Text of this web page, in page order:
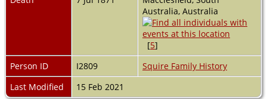
Australia, Australia
[5]
Person ID
I2809
Squire Family History
Last Modified
15 Feb 2021